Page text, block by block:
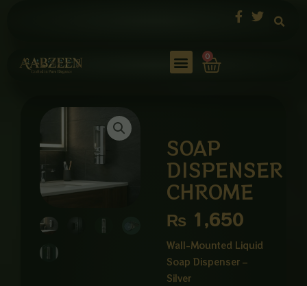
0
Cart
SOAP
DISPENSER
CHROME
₨ 1,650
Wall-Mounted Liquid
Soap Dispenser –
Silver